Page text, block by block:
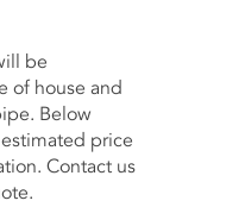
be
of house and
Below
price
Contact us